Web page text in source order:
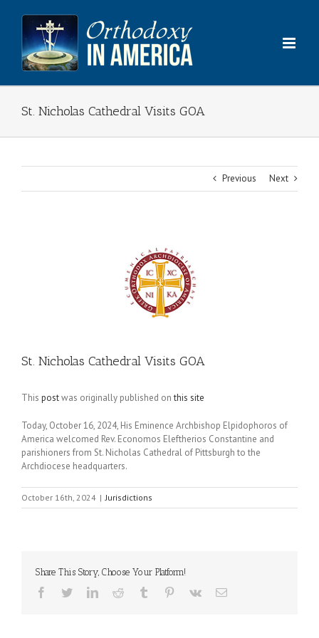
content
St. Nicholas Cathedral Visits GOA
Previous Next
St. Nicholas Cathedral Visits GOA
This postwas originally published onthis site
Today, October 16, 2024, His Eminence Archbishop Elpidophoros of
America welcomed Rev. Economos Eleftherios Constantine and
parishioners from St. Nicholas Cathedral of Pittsburgh to the
Archdiocese headquarters.
October 16th, 2024 | Jurisdictions
Share This Story, Choose Your Platform!
Facebook
TwitterLinkedInReddit Tumblr Pinterest
Vk Email